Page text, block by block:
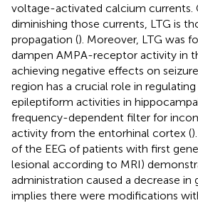
voltage-activated calcium currents.
diminishing those currents, LTG is
propagation (). Moreover, LTG was
dampen AMPA-receptor activity in
achieving negative effects on
region has a crucial role in
epileptiform activities in
frequency-dependent filter for
activity from the entorhinal cortex (
of the EEG of patients with first
lesional according to MRI)
administration caused a decrease
implies there were modifications